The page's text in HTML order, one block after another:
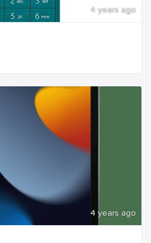
4 years ago
4 years ago